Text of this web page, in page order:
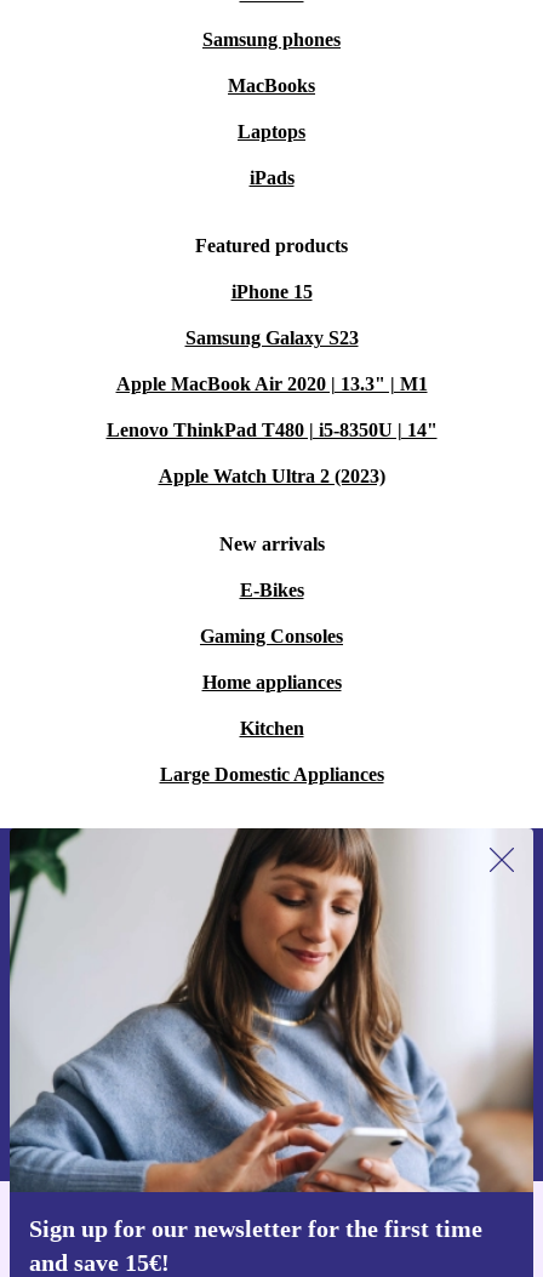
Samsung phones
MacBooks
Laptops
iPads
Featured products
iPhone 15
Samsung Galaxy S23
Apple MacBook Air 2020 | 13.3" | M1
Lenovo ThinkPad T480 | i5-8350U | 14"
Apple Watch Ultra 2 (2023)
New arrivals
E-Bikes
Gaming Consoles
Home appliances
Kitchen
Large Domestic Appliances
Sign up for our newsletter for the first time
and save 15€!
Sign up for our newsletter for the first
time and save 15€!
Never miss an offer again.
Request voucher
Information about the use of personal data can be found in our
Privacy policy .
Get the refurbed app